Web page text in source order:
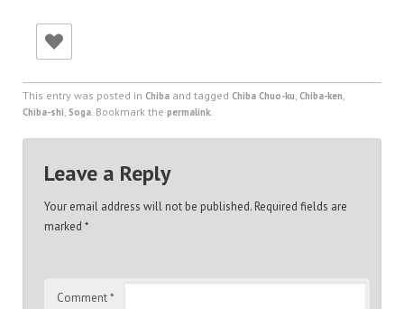
This entry was posted in Chiba and tagged Chiba Chuo-ku, Chiba-ken,
Chiba-shi, Soga. Bookmark the permalink.
Leave a Reply
Your email address will not be published. Required fields are
marked *
Comment*